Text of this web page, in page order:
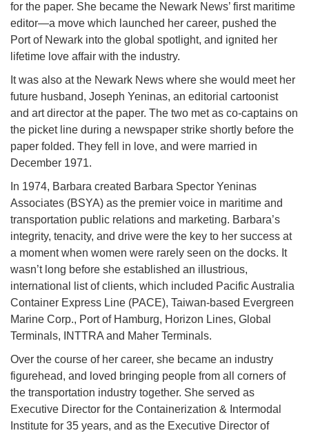
for the paper. She became the Newark News’ first maritime
editor—a move which launched her career, pushed the
Port of Newark into the global spotlight, and ignited her
lifetime love affair with the industry.
It was also at the Newark News where she would meet her
future husband, Joseph Yeninas, an editorial cartoonist
and art director at the paper. The two met as co-captains on
the picket line during a newspaper strike shortly before the
paper folded. They fell in love, and were married in
December 1971.
In 1974, Barbara created Barbara Spector Yeninas
Associates (BSYA) as the premier voice in maritime and
transportation public relations and marketing. Barbara’s
integrity, tenacity, and drive were the key to her success at
a moment when women were rarely seen on the docks. It
wasn’t long before she established an illustrious,
international list of clients, which included Pacific Australia
Container Express Line (PACE), Taiwan-based Evergreen
Marine Corp., Port of Hamburg, Horizon Lines, Global
Terminals, INTTRA and Maher Terminals.
Over the course of her career, she became an industry
figurehead, and loved bringing people from all corners of
the transportation industry together. She served as
Executive Director for the Containerization & Intermodal
Institute for 35 years, and as the Executive Director of